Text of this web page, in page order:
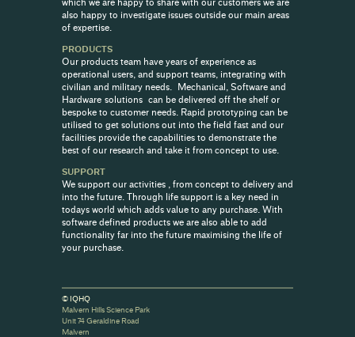
which we are happy to share with our customers we are
also happy to investigate issues outside our main areas
of expertise.
PRODUCTS
Our products team have years of experience as
operational users, and support teams, integrating with
civilian and military needs. Mechanical, Software and
Hardware solutions can be delivered off the shelf or
bespoke to customer needs. Rapid prototyping can be
utilised to get solutions out into the field fast and our
facilities provide the capabilities to demonstrate the
best of our research and take it from concept to use.
SUPPORT
We support our activities , from concept to delivery and
into the future. Through life support is a key need in
todays world which adds value to any purchase. With
software defined products we are also able to add
functionality far into the future maximising the life of
your purchase.
© IQHQ
Malvern Hills Science Park
Unit 74 Geraldine Road
Malvern